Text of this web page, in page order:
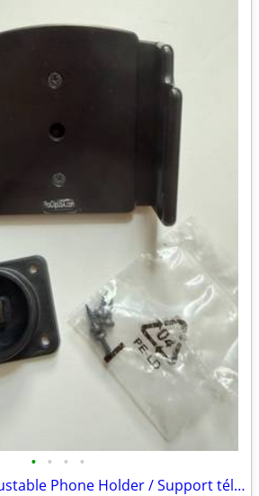
• • • •
ProClip 246605 Adjustable Phone Holder / Support téléphone ajustable